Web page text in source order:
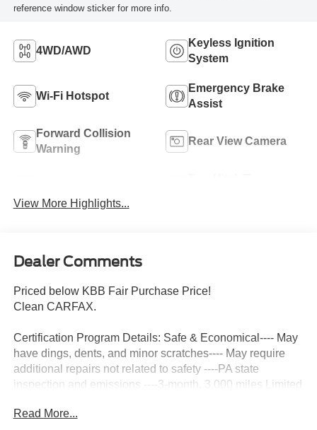
reference window sticker for more info.
4WD/AWD
Keyless Ignition
System
Wi-Fi Hotspot
Emergency Brake
Assist
Forward Collision
Warning
Rear View Camera
View More Highlights...
Dealer Comments
Priced below KBB Fair Purchase Price!
Clean CARFAX.
Certification Program Details: Safe & Economical---- May
have dings, dents, and minor scratches---- May require
additional repairs not related to safety ----PA state
inspection and emissions ----3-month, 3,000 miles Limited
Exchange Policy ----Service contract available upon
Read More...